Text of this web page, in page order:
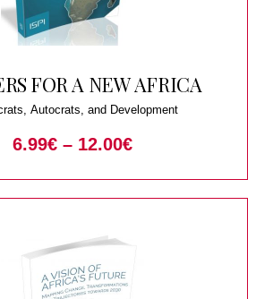
FOR A NEW AFRICA
Autocrats, and Development
6.99€ – 12.00€